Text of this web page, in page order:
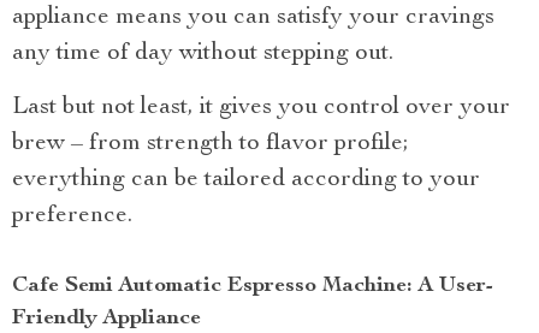
appliance means you can satisfy your cravings
any time of day without stepping out.
Last but not least, it gives you control over your
brew – from strength to flavor profile;
everything can be tailored according to your
preference.
Cafe Semi Automatic Espresso Machine: A User-
Friendly Appliance